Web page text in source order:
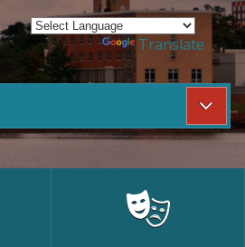
Powered by Translate